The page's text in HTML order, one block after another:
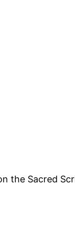
the Sacred